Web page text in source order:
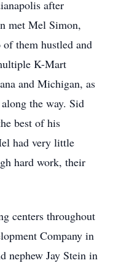
after
met Mel Simon,
of them hustled and
K-Mart
and Michigan, as
the way. Sid
best of his
had very little
hard work, their
centers throughout
Company in
nephew Jay Stein in